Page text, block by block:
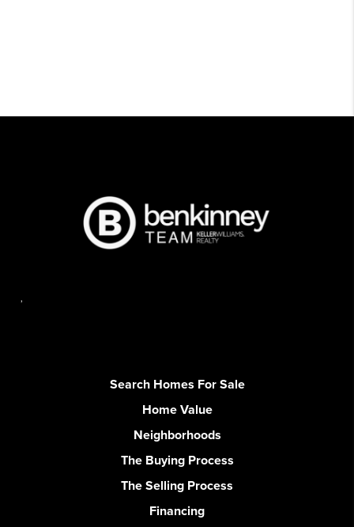
Search Homes For Sale
Home Value
Neighborhoods
The Buying Process
The Selling Process
Financing